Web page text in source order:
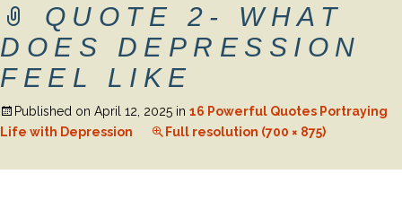
QUOTE 2- WHAT
DOES DEPRESSION
FEEL LIKE
Published on April 12, 2025 in 16 Powerful Quotes Portraying
Life with Depression
Full resolution (700 × 875)